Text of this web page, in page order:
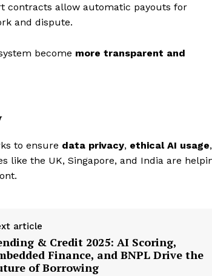
My account
contracts allow automatic payouts for
and dispute.
become more transparent and
to ensure data privacy, ethical AI usage,
like the UK, Singapore, and India are
article
& Credit 2025: AI Scoring,
Finance, and BNPL Drive the
of Borrowing